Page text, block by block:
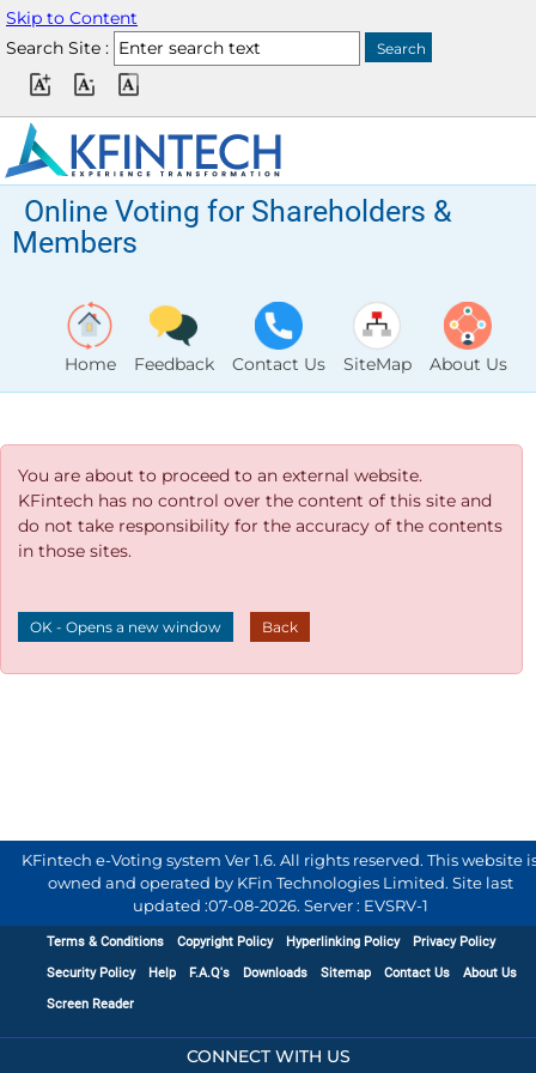
Skip to Content
Search Site :
Online Voting for Shareholders &
Members
Home Feedback Contact Us SiteMap About Us
You are about to proceed to an external website.
KFintech has no control over the content of this site and
do not take responsibility for the accuracy of the contents
in those sites.
OK - Opens a new window Back
KFintech e-Voting system Ver 1.6. All rights reserved. This website
owned and operated by KFin Technologies Limited. Site last
updated :07-08-2026. Server : EVSRV-1
Terms & Conditions Copyright Policy Hyperlinking Policy
Privacy Policy
Security Policy
Help F.A.Q's Downloads Sitemap Contact Us
About Us
Screen Reader
CONNECT WITH US